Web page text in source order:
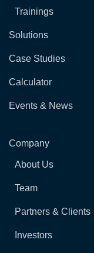
Trainings
Solutions
Case Studies
Calculator
Events & News
Company
About Us
Team
Partners & Clients
Investors